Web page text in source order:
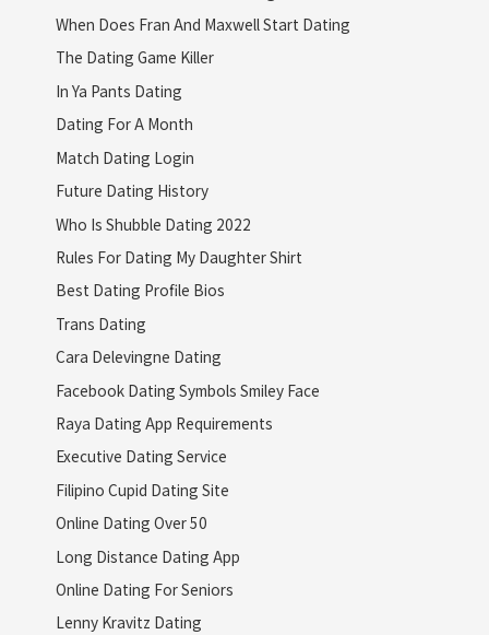
When Does Fran And Maxwell Start Dating
The Dating Game Killer
In Ya Pants Dating
Dating For A Month
Match Dating Login
Future Dating History
Who Is Shubble Dating 2022
Rules For Dating My Daughter Shirt
Best Dating Profile Bios
Trans Dating
Cara Delevingne Dating
Facebook Dating Symbols Smiley Face
Raya Dating App Requirements
Executive Dating Service
Filipino Cupid Dating Site
Online Dating Over 50
Long Distance Dating App
Online Dating For Seniors
Lenny Kravitz Dating